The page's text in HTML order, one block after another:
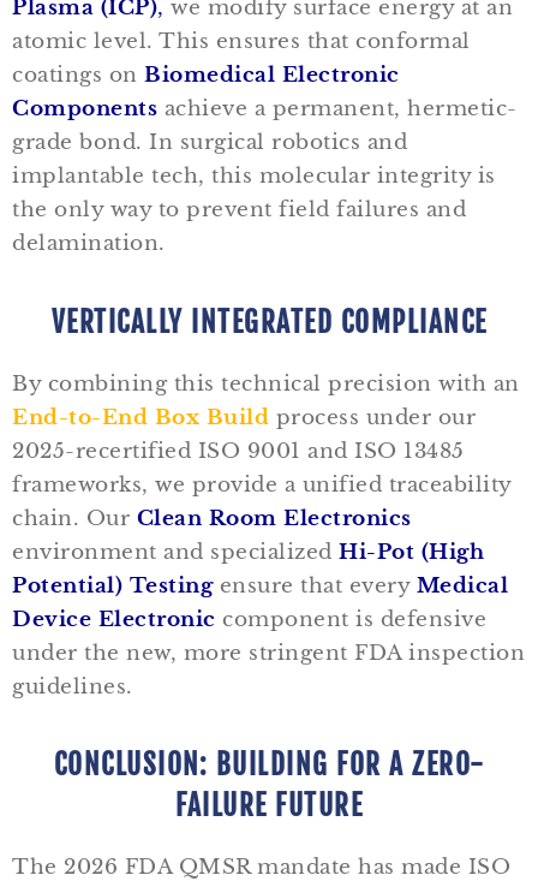
Plasma (ICP), we modify surface energy at an
atomic level. This ensures that conformal
coatings on Biomedical Electronic
Components achieve a permanent, hermetic-
grade bond. In surgical robotics and
implantable tech, this molecular integrity is
the only way to prevent field failures and
delamination.
VERTICALLY INTEGRATED COMPLIANCE
By combining this technical precision with an
End-to-End Box Build process under our
2025-recertified ISO 9001 and ISO 13485
frameworks, we provide a unified traceability
chain. Our Clean Room Electronics
environment and specialized Hi-Pot (High
Potential) Testingensure that every Medical
Device Electronic component is defensive
under the new, more stringent FDA inspection
guidelines.
CONCLUSION: BUILDING FOR A ZERO-
FAILURE FUTURE
The 2026 FDA QMSR mandate has made ISO